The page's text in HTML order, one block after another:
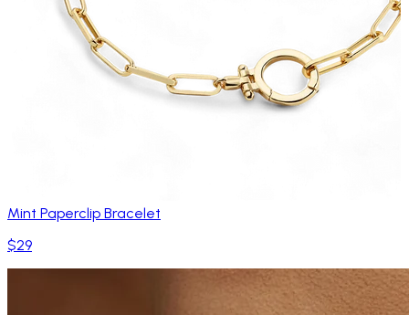
Mint Paperclip Bracelet
$29